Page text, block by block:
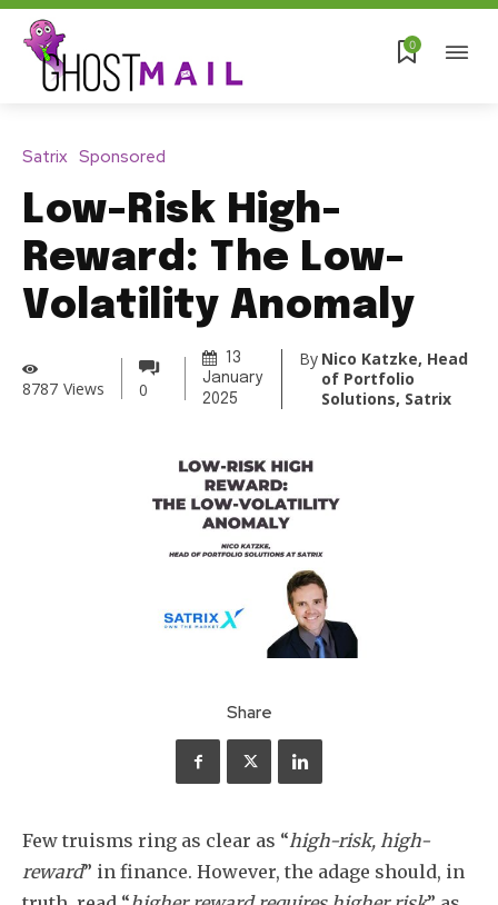
0
Satrix Sponsored
Low-Risk High-
Reward: The Low-
Volatility Anomaly
8787 Views 0
13
January
2025
By Nico Katzke, Head
of Portfolio
Solutions, Satrix
Share
Few truisms ring as clear as “high-risk, high-
reward” in finance. However, the adage should, in